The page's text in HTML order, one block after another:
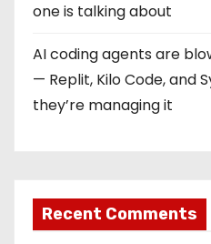
one is talking about
AI coding agents are
— Replit, Kilo Code, and
they’re managing it
Recent Comments